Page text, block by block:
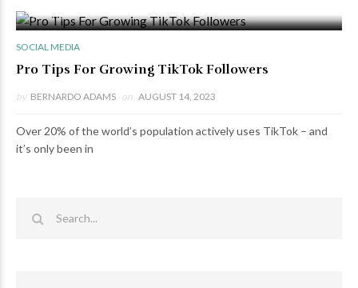
SOCIAL MEDIA
Pro Tips For Growing TikTok Followers
by BERNARDO ADAMS on AUGUST 14, 2023
Over 20% of the world’s population actively uses TikTok – and
it’s only been in